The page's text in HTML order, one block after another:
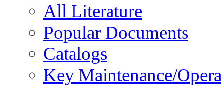
All Literature
Popular Documents
Catalogs
Key Maintenance/